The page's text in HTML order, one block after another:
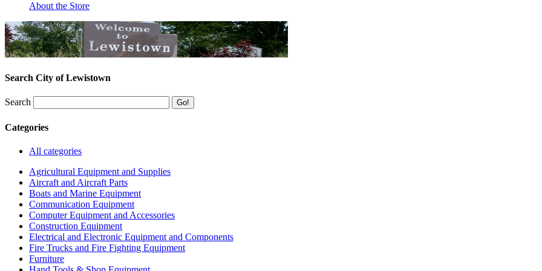
About the Store
Search City of Lewistown
Search
Categories
All categories
Agricultural Equipment and Supplies
Aircraft and Aircraft Parts
Boats and Marine Equipment
Communication Equipment
Computer Equipment and Accessories
Construction Equipment
Electrical and Electronic Equipment and Components
Fire Trucks and Fire Fighting Equipment
Furniture